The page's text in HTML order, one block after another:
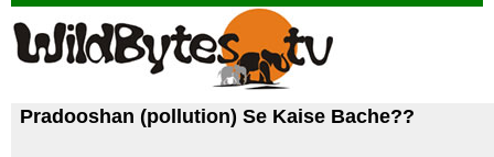
Pradooshan (pollution) Se Kaise Bache??